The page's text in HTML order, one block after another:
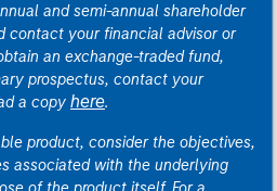
and semi-annual shareholder
contact your financial advisor or
an exchange-traded fund,
prospectus, contact your
a copy here.
product, consider the objectives,
associated with the underlying